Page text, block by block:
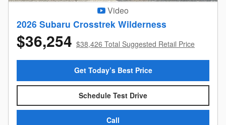
Video
2026 Subaru Crosstrek Wilderness
$36,254 $38,426 Total Suggested Retail Price
Get Today’s Best Price
Schedule Test Drive
Call